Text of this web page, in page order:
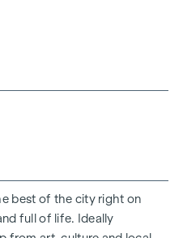
flooring, floor-to-ceiling
terrace or garden - the
build project offer you a
Enjoy the morning
with a glass of wine -
best of the city right on
full of life. Ideally